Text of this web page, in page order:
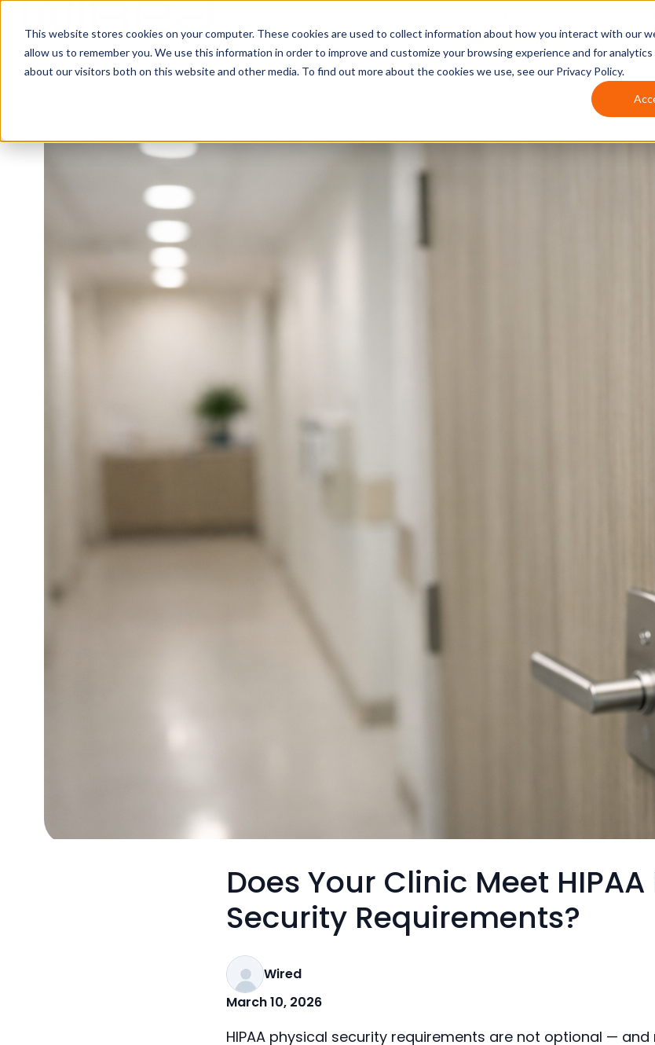
This website stores cookies on your computer. These cookies are used to collect information about how you interact with our
allow us to remember you. We use this information in order to improve and customize your browsing experience and for
about our visitors both on this website and other media. To find out more about the cookies we use, see our Privacy Policy.
o
a
Does Your Clinic Meet
Security Requirements?
Wired
March 10, 2026
HIPAA physical security requirements are not optional —